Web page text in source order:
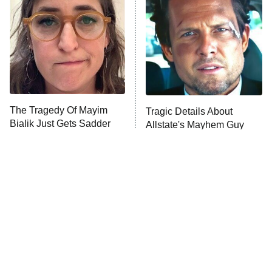
9:00 PM
ET
The Librarians: The Next Chapter
The McBee Dynasty: Real American
Cowboys
10:00 PM The Wall
The Tragedy Of Mayim
Bialik Just Gets Sadder
Tragic Details About
Allstate's Mayhem Guy